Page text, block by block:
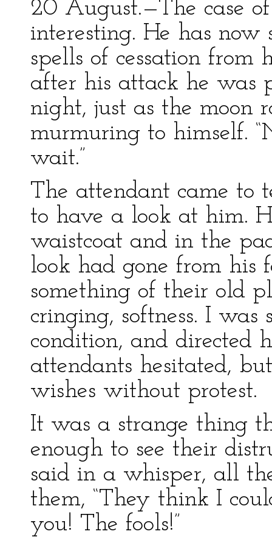
20 August.—The case
interesting. He has
spells of cessation from
after his attack he was
night, just as the moon
murmuring to himself.
wait.”
The attendant came to
to have a look at him.
waistcoat and in the
look had gone from his
something of their old
cringing, softness. I
condition, and directed
attendants hesitated,
wishes without protest.
It was a strange thing
enough to see their
said in a whisper, all
them, “They think I
you! The fools!”